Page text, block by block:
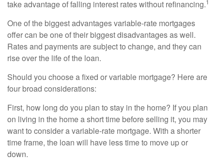
take advantage of falling interest rates without refinancing.1
One of the biggest advantages variable-rate mortgages
offer can be one of their biggest disadvantages as well.
Rates and payments are subject to change, and they can
rise over the life of the loan.
Should you choose a fixed or variable mortgage? Here are
four broad considerations:
First, how long do you plan to stay in the home? If you plan
on living in the home a short time before selling it, you may
want to consider a variable-rate mortgage. With a shorter
time frame, the loan will have less time to move up or
down.